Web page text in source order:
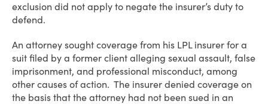
exclusion did not apply to negate the insurer’s duty to
defend.
An attorney sought coverage from his LPL insurer for a
suit filed by a former client alleging sexual assault, false
imprisonment, and professional misconduct, among
other causes of action. The insurer denied coverage on
the basis that the attorney had not been sued in an